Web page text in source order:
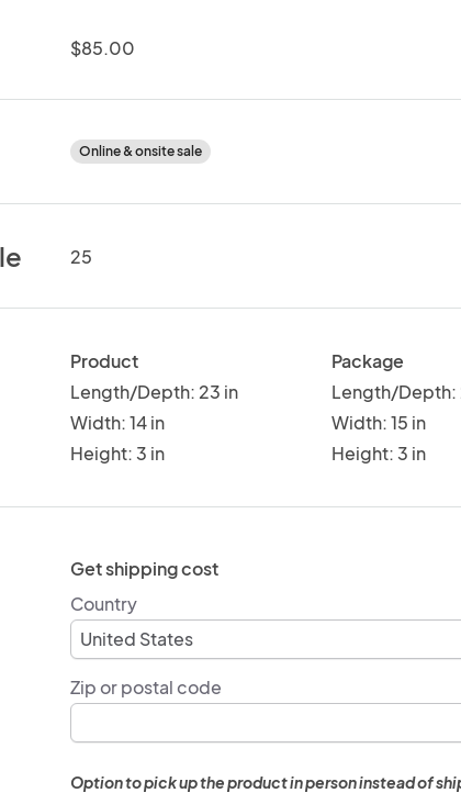
$85.00
Online & onsite sale
25
Product
Length/Depth: 23 in
Width: 14 in
Height: 3 in
Package
Length/Depth:
Width: 15 in
Height: 3 in
Get shipping cost
Country
Zip or postal code
Option to pick up the product in person instead of